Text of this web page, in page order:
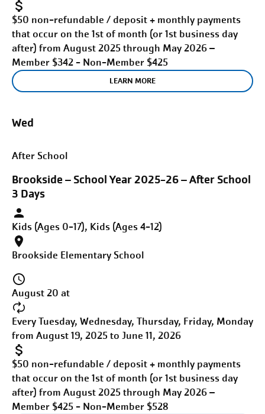
$50 non-refundable / deposit + monthly payments
that occur on the 1st of month (or 1st business day
after) from August 2025 through May 2026 –
Member $342 - Non-Member $425
LEARN MORE
Wed
After School
Brookside – School Year 2025-26 – After School
3 Days
Kids (Ages 0-17), Kids (Ages 4-12)
Brookside Elementary School
August 20 at
Every Tuesday, Wednesday, Thursday, Friday, Monday
from August 19, 2025 to June 11, 2026
$50 non-refundable / deposit + monthly payments
that occur on the 1st of month (or 1st business day
after) from August 2025 through May 2026 –
Member $425 - Non-Member $528